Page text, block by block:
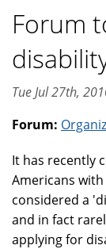
Forum
Tue Jul 27th,
Forum:
It has recently
Americans
considered a
and in fact
applying for